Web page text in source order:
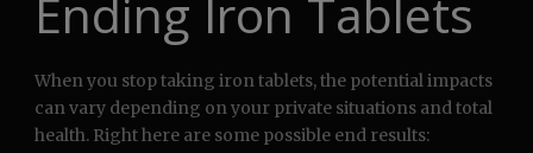
Ending Iron Tablets
When you stop taking iron tablets, the potential impacts
can vary depending on your private situations and total
health. Right here are some possible end results: